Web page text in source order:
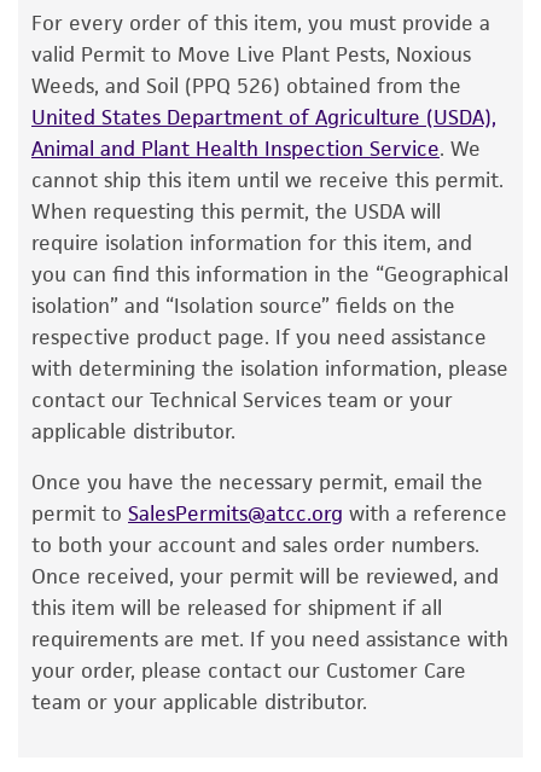
ATCC <-- G Greenspan <-- CBS
Type of isolate
Food & Beverage; Plant
The product is provided 'AS IS' and the viability
of ATCC® products is warranted for 30 days
from the date of shipment, provided that the
customer has stored and handled the product
according to the information included on the
product information sheet, website, and
Certificate of Analysis. For living cultures, ATCC
lists the media formulation and reagents that
have been found to be effective for the
product. While other unspecified media and
reagents may also produce satisfactory results,
a change in the ATCC and/or depositor-
recommended protocols may affect the
recovery, growth, and/or function of the
or reagent is used, the ATCC warranty for
viability is no longer valid. Except as expressly
set forth herein, no other warranties of any
kind are provided, express or implied, including,
but not limited to, any implied warranties of
merchantability, fitness for a particular
purpose, manufacture according to cGMP
standards, typicality, safety, accuracy, and/or
For every order of this item, you must provide a
valid Permit to Move Live Plant Pests, Noxious
Weeds, and Soil (PPQ 526) obtained from the
United States Department of Agriculture (USDA),
Animal and Plant Health Inspection Service. We
cannot ship this item until we receive this permit.
When requesting this permit, the USDA will
require isolation information for this item, and
you can find this information in the “Geographical
isolation” and “Isolation source” fields on the
respective product page. If you need assistance
with determining the isolation information, please
contact our Technical Services team or your
applicable distributor.
Once you have the necessary permit, email the
permit to SalesPermits@atcc.org with a reference
to both your account and sales order numbers.
Once received, your permit will be reviewed, and
this item will be released for shipment if all
requirements are met. If you need assistance with
your order, please contact our Customer Care
team or your applicable distributor.